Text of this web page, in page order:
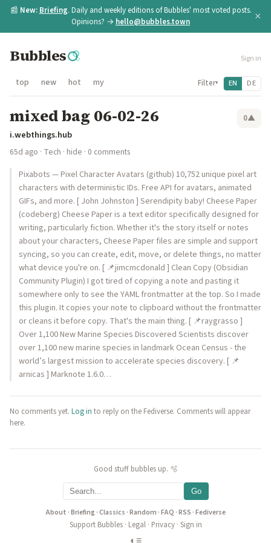
📰 New: Briefing. Daily and weekly editions of Bubbles' most voted posts.
Opinions? → hello@bubbles.town ×
Bubbles Sign in
top new hot my Filter▾ EN DE
mixed bag 06-02-26 0▲
i.webthings.hub
65d ago · Tech · hide · 0 comments
Pixabots — Pixel Character Avatars (github) 10,752 unique pixel art
characters with deterministic IDs. Free API for avatars, animated
GIFs, and more. [ John Johnston ] Serendipity baby! Cheese Paper
(codeberg) Cheese Paper is a text editor specifically designed for
writing, particularly fiction. Whether it's the story itself or notes
about your characters, Cheese Paper files are simple and support
syncing, so you can create, edit, move, or delete things, no matter
what device you're on. [ 📌jimcmcdonald ] Clean Copy (Obsidian
Community Plugin) I got tired of copying a note and pasting it
somewhere only to see the YAML frontmatter at the top. So I made
this plugin. It copies your note to clipboard without the frontmatter
or cleans it before copy. That's the main thing. [ 📌raygrasso ]
Over 1,100 New Marine Species Discovered Scientists discover
over 1,100 new marine species in landmark Ocean Census - the
world’s largest mission to accelerate species discovery. [ 📌
arnicas ] Marknote 1.6.0…
No comments yet. Log in to reply on the Fediverse. Comments will appear
here.
Good stuff bubbles up. 🫧
Go
About ·Briefing·Classics ·Random ·FAQ ·RSS ·Fediverse
Support Bubbles· Legal· Privacy· Sign in
◐ ≡